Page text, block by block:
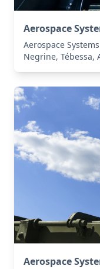
Aerospace
Aerospace
Negrine, Tébessa,
Aerospace